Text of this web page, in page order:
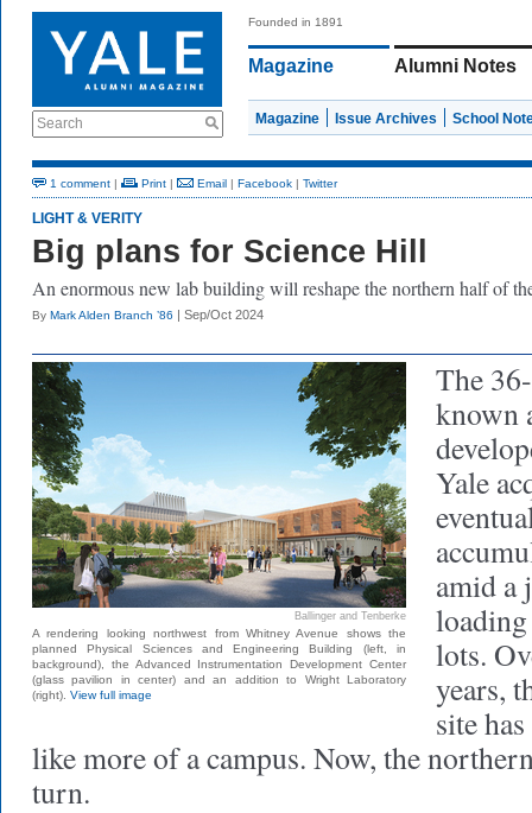
Search
Founded in 1891
Magazine Alumni Notes
Magazine Issue Archives School
1 comment | Print | Email | Facebook | Twitter
LIGHT & VERITY
Big plans for Science Hill
An enormousnew lab building will reshape the northern half of
By Mark Alden Branch ’86 | Sep/Oct 2024
Ballinger and Tenberke
A rendering looking northwest from Whitney Avenue shows the
planned Physical Sciences and Engineering Building (left, in
background), the Advanced Instrumentation Development Center
(glass pavilion in center) and an addition to Wright Laboratory
(right). View full image
The
known
Yale
amid a
lots.
years,
site
like more of a campus. Now, the
turn.